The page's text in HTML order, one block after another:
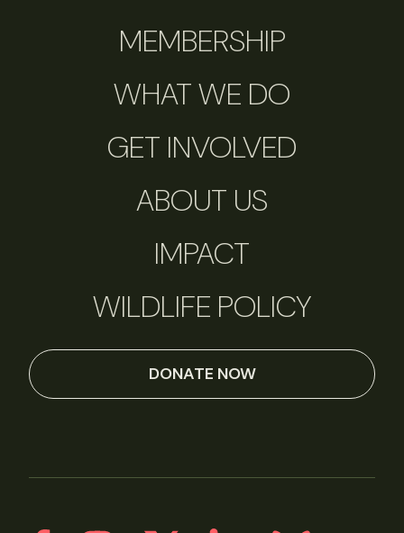
MEMBERSHIP
WHAT WE DO
GET INVOLVED
ABOUT US
IMPACT
WILDLIFE POLICY
DONATE NOW